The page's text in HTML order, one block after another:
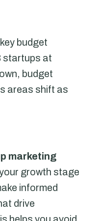
budget
startups at
budget
areas shift as
marketing
growth stage
informed
drive